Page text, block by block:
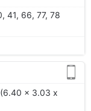
41, 66, 77, 78
x 3.03 x